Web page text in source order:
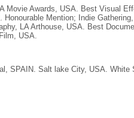
Movie Awards, USA. Best Visual
Honourable Mention; Indie
LA Arthouse, USA. Best
USA.
SPAIN. Salt lake City, USA.